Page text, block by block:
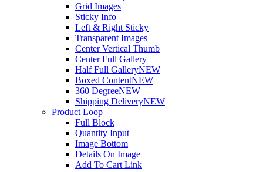
Grid Images
Sticky Info
Left & Right Sticky
Transparent Images
Center Vertical Thumb
Center Full Gallery
Half Full GalleryNEW
Boxed ContentNEW
360 DegreeNEW
Shipping DeliveryNEW
Product Loop
Full Block
Quantity Input
Image Bottom
Details On Image
Add To Cart Link